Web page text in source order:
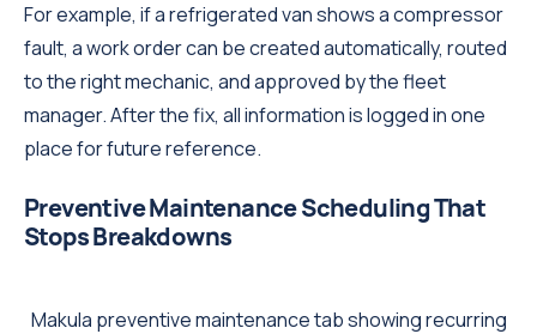
For example, if a refrigerated van shows a compressor
fault, a work order can be created automatically, routed
to the right mechanic, and approved by the fleet
manager. After the fix, all information is logged in one
place for future reference.
Preventive Maintenance Scheduling That
Stops Breakdowns
Makula preventive maintenance tab showing recurring